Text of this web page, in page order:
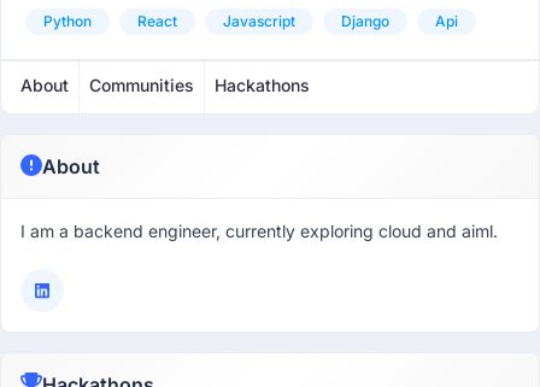
Python React Javascript Django Api
About Communities Hackathons
About
I am a backend engineer, currently exploring cloud and aiml.